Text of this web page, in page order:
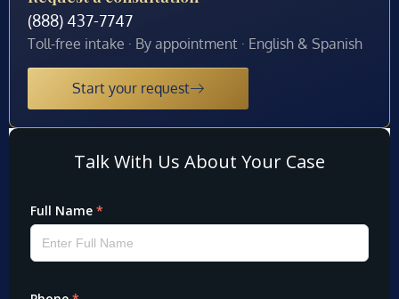
(888) 437-7747
Toll-free intake · By appointment · English & Spanish
Start your request